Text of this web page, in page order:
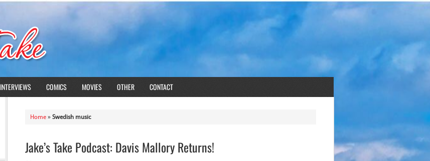
INTERVIEWS COMICS MOVIES OTHER CONTACT
Home » Swedish music
Jake’s Take Podcast: Davis Mallory Returns!